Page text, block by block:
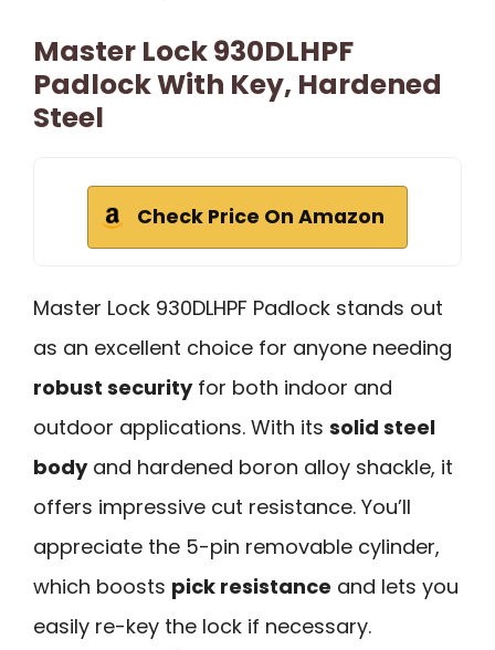
Master Lock 930DLHPF
Padlock With Key, Hardened
Steel
Check Price On Amazon
Master Lock 930DLHPF Padlock stands out
as an excellent choice for anyone needing
robust securityfor both indoor and
outdoor applications. With its solid steel
bodyand hardened boron alloy shackle, it
offers impressive cut resistance. You’ll
appreciate the 5-pin removable cylinder,
which boosts pick resistance and lets you
easily re-key the lock if necessary.